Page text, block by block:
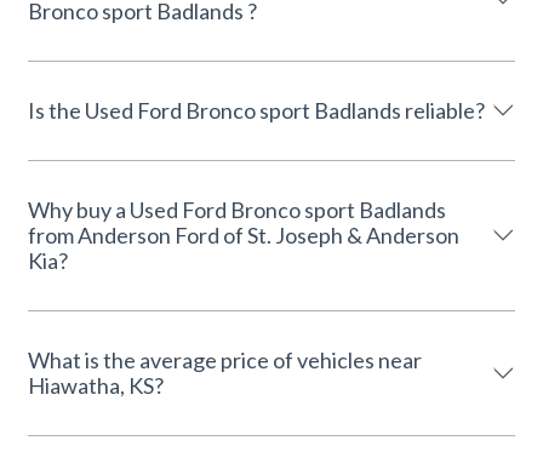
Bronco sport Badlands ?
Is the Used Ford Bronco sport Badlands reliable?
Why buy a Used Ford Bronco sport Badlands
from Anderson Ford of St. Joseph & Anderson
Kia?
What is the average price of vehicles near
Hiawatha, KS?